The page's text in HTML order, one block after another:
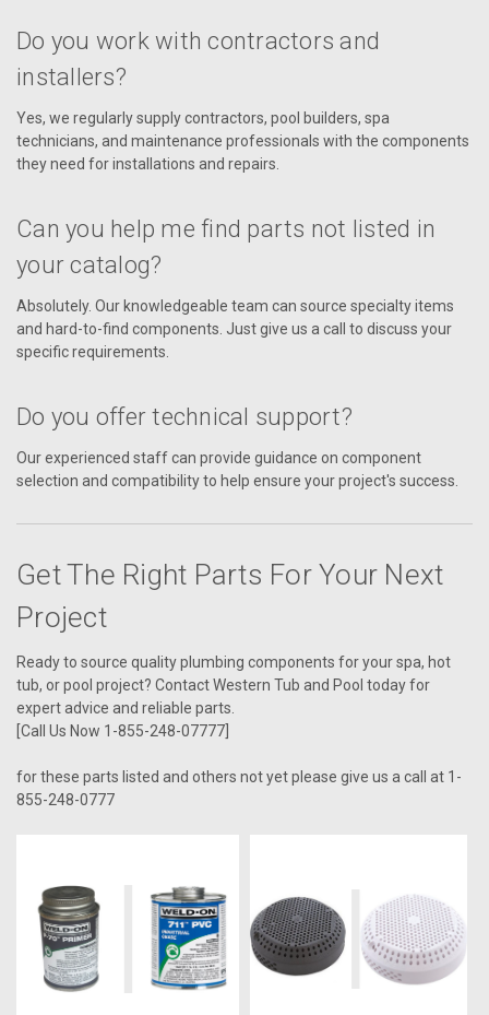
Do you work with contractors and
installers?
Yes, we regularly supply contractors, pool builders, spa
technicians, and maintenance professionals with the components
they need for installations and repairs.
Can you help me find parts not listed in
your catalog?
Absolutely. Our knowledgeable team can source specialty items
and hard-to-find components. Just give us a call to discuss your
specific requirements.
Do you offer technical support?
Our experienced staff can provide guidance on component
selection and compatibility to help ensure your project's success.
Get The Right Parts For Your Next
Project
Ready to source quality plumbing components for your spa, hot
tub, or pool project? Contact Western Tub and Pool today for
expert advice and reliable parts.
[Call Us Now 1-855-248-07777]
for these parts listed and others not yet please give us a call at 1-
855-248-0777